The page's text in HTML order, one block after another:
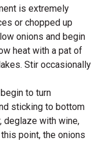
is extremely
or chopped up
onions and begin
heat with a pat of
Stir occasionally
to turn
sticking to bottom
deglaze with wine,
point, the onions